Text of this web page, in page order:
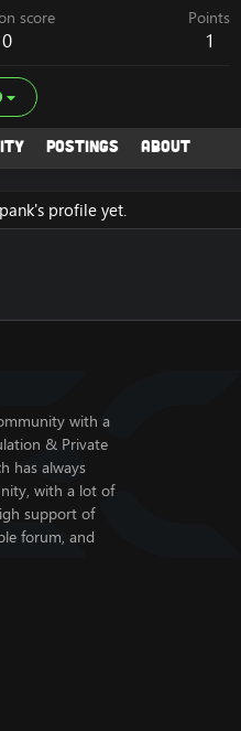
score
0
Points
1
Postings About
profile yet.
with a
& Private
has always
with a lot of
support of
forum, and